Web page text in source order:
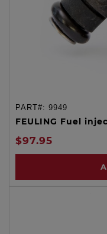
PART#: 9949
FEULING Fuel
$97.95